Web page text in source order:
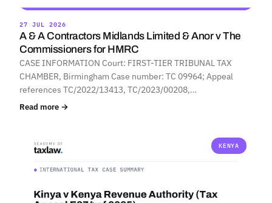
27 JUL 2026
A & A Contractors Midlands Limited & Anor v The
Commissioners for HMRC
CASE INFORMATION Court: FIRST-TIER TRIBUNAL TAX
CHAMBER, Birmingham Case number: TC 09964; Appeal
references TC/2022/13413, TC/2023/00208,…
Read more →
KENYA